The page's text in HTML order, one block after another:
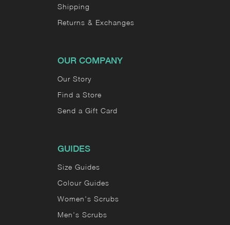
Shipping
Returns & Exchanges
OUR COMPANY
Our Story
Find a Store
Send a Gift Card
GUIDES
Size Guides
Colour Guides
Women's Scrubs
Men's Scrubs